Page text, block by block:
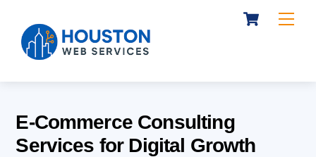
content
Cart
E-Commerce Consulting
Services for Digital Growth